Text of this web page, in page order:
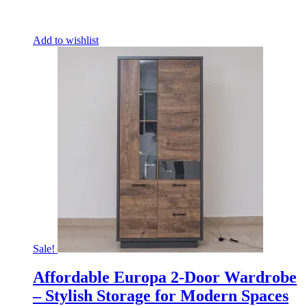
Add to wishlist
Sale!
Affordable Europa 2-Door Wardrobe
– Stylish Storage for Modern Spaces